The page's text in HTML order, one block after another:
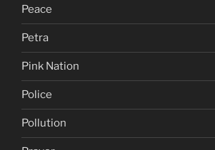
Peace
Petra
Pink Nation
Police
Pollution